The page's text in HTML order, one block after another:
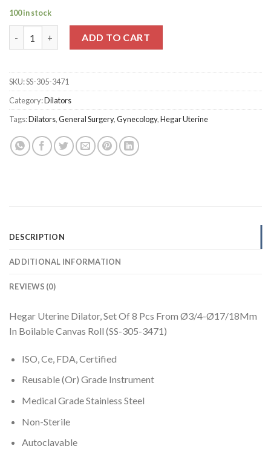
100 in stock
ADD TO CART
SKU:SS-305-3471
Category:Dilators
Tags:Dilators,General Surgery,Gynecology,Hegar Uterine
DESCRIPTION
ADDITIONAL INFORMATION
REVIEWS (0)
Hegar Uterine Dilator, Set Of 8 Pcs From Ø3/4-Ø17/18Mm
In Boilable Canvas Roll (SS-305-3471)
ISO, Ce, FDA, Certified
Reusable (Or) Grade Instrument
Medical Grade Stainless Steel
Non-Sterile
Autoclavable